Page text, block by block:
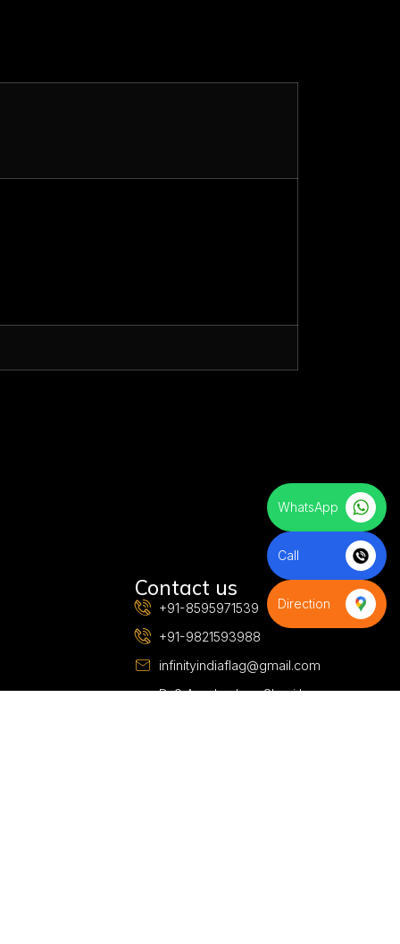
Contact us
+91-8595971539
+91-9821593988
infinityindiaflag@gmail.com
D-9,Azad colony,Shani bazar
WhatsApp
Call
Direction